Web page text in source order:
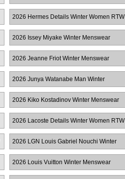
2026 Hermes Details Winter Women RTW
2026 Issey Miyake Winter Menswear
2026 Jeanne Friot Winter Menswear
2026 Junya Watanabe Man Winter
Menswear
2026 Kiko Kostadinov Winter Menswear
2026 Lacoste Details Winter Women RTW
2026 LGN Louis Gabriel Nouchi Winter
Menswear
2026 Louis Vuitton Winter Menswear